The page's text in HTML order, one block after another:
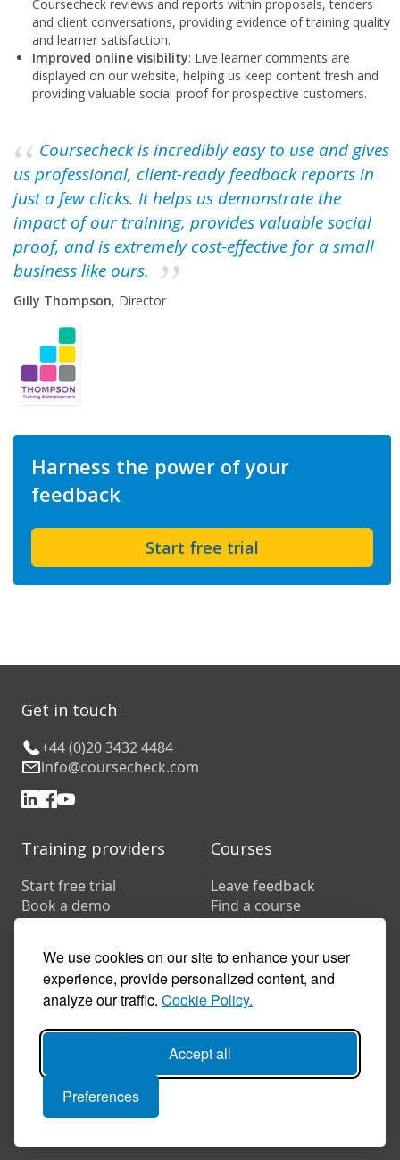
We use cookies on our site to enhance your user
experience, provide personalized content, and
analyze our traffic. Cookie Policy.
Accept all
Preferences
Coursecheck reviews and reports within proposals, tenders
and client conversations, providing evidence of training quality
and learner satisfaction.
Improved online visibility: Live learner comments are
displayed on our website, helping us keep content fresh and
providing valuable social proof for prospective customers.
Coursecheck is incredibly easy to use and gives
us professional, client-ready feedback reports in
just a few clicks. It helps us demonstrate the
impact of our training, provides valuable social
proof, and is extremely cost-effective for a small
business like ours.
Gilly Thompson, Director
Harness the power of your
feedback
Start free trial
Get in touch
+44 (0)20 3432 4484
info@coursecheck.com
Training providers
Start free trial
Book a demo
Resources
FAQs
Training companies
In-house training
Courses
Leave feedback
Find a course
© 2026 Coursecheck. All rights reserved.